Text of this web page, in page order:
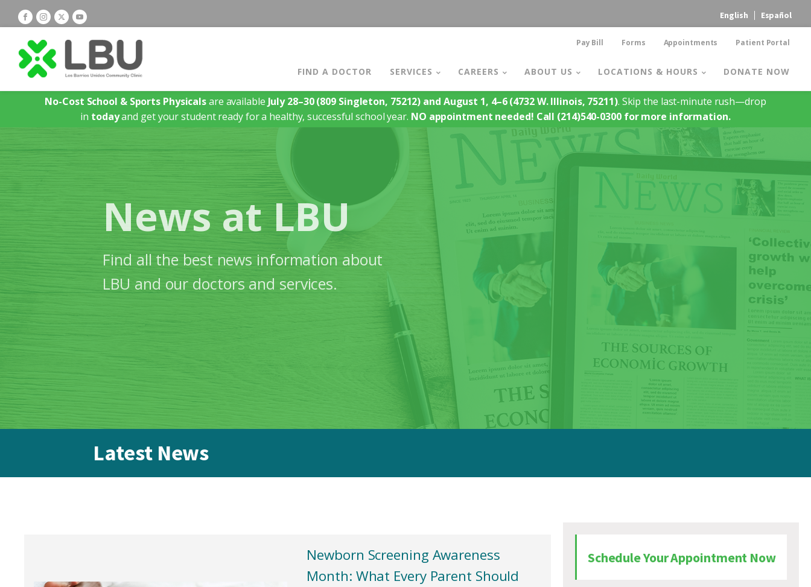
English Español
Pay Bill Forms Appointments Patient Portal
FIND A DOCTOR SERVICES CAREERS ABOUT US LOCATIONS & HOURS DONATE NOW
No-Cost School & Sports Physicalsare available July 28–30(809 Singleton, 75212) and August 1, 4–6(4732 W. Illinois, 75211). Skip the last-minute rush—drop
in todayand get your student ready for a healthy, successful school year. NO appointment needed! Call (214)540-0300 for more information.
News at LBU
Find all the best news information about
LBU and our doctors and services.
Latest News
Newborn Screening Awareness
Month: What Every Parent Should
Schedule Your Appointment Now